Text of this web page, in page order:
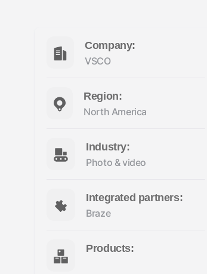
Company:
VSCO
Region:
North America
Industry:
Photo & video
Integrated partners:
Braze
Products: